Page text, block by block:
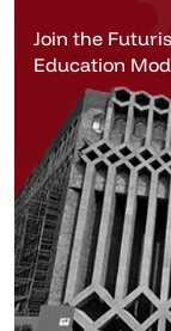
Join the
Education